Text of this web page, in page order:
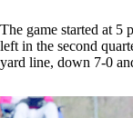
The game started at 5
left in the second
yard line, down 7-0